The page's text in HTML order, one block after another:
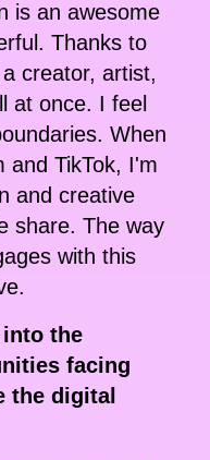
is an awesome
Thanks to
creator, artist,
at once. I feel
When
and TikTok, I'm
and creative
share. The way
with this
the
facing
the digital